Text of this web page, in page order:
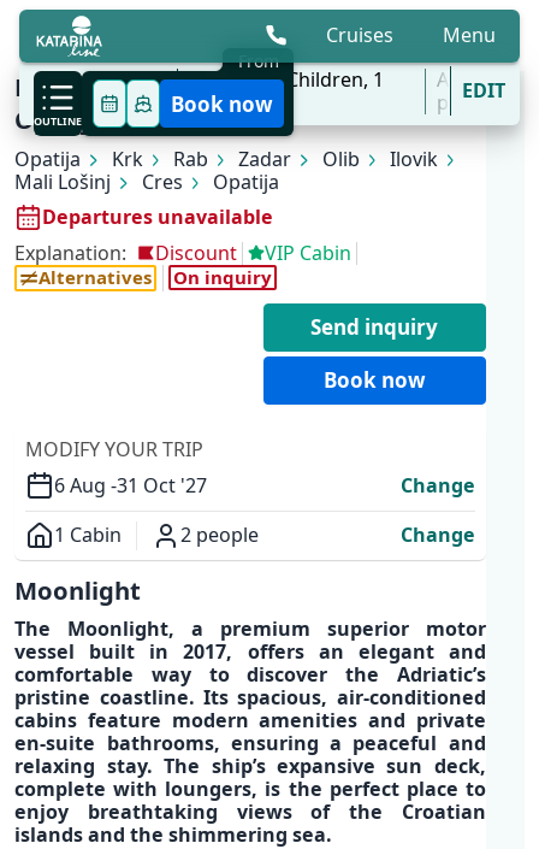
Cruises
Menu
6 Aug - 31 Oct
'27
2Adults,0Children, 1
Cabins
All
portsEDIT
OUTLINE
From
Book now
KL1 Kvarner Bay of Islands | Opatija -
Opatija
Opatija Krk Rab Zadar Olib
Ilovik
Mali Lošinj
Cres
Opatija
Departures unavailable
Explanation:
Discount VIP Cabin
Alternatives On inquiry
Send inquiry
Book now
MODIFY YOUR TRIP
6 Aug -31 Oct '27
Change
1 Cabin
2 people
Change
Overview
Moonlight
The Moonlight, a premium superior motor
vessel built in 2017, offers an elegant and
comfortable way to discover the Adriatic’s
pristine coastline. Its spacious, air-conditioned
cabins feature modern amenitiesand private
en-suite bathrooms, ensuring a peaceful and
relaxing stay. The ship’s expansive sun deck,
complete with loungers, is the perfect place to
enjoy breathtaking views of the Croatian
islandsand the shimmering sea.